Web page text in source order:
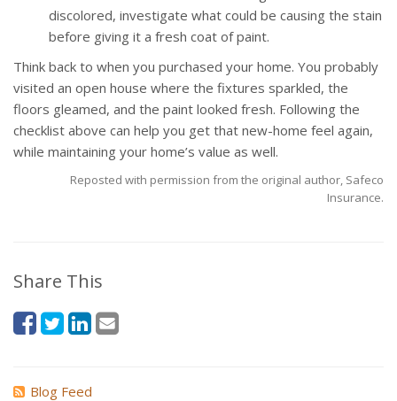
discolored, investigate what could be causing the stain
before giving it a fresh coat of paint.
Think back to when you purchased your home. You probably
visited an open house where the fixtures sparkled, the
floors gleamed, and the paint looked fresh. Following the
checklist above can help you get that new-home feel again,
while maintaining your home’s value as well.
Reposted with permission from the original author, Safeco
Insurance.
Share This
Blog Feed